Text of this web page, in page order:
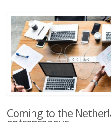
Coming to the